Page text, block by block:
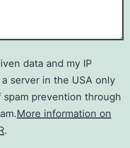
data and my IP
server in the USA only
prevention through
More information on
.